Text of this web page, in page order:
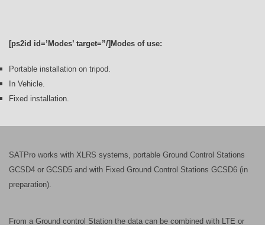
[ps2id id=’Modes’ target=”/]Modes of use:
Portable installation on tripod.
In Vehicle.
Fixed installation.
SATPro works with XLRS systems, portable Ground Control Stations
GCSD4 or GCSD5 and with Fixed Ground Control Stations GCSD6 (in
preparation).
From a Ground control Station the data can be combined with LTE or